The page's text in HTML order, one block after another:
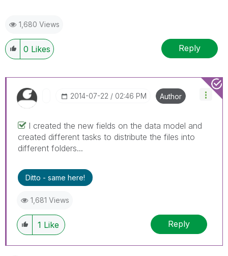
1,680 Views
0 Likes Reply
‎2014-07-22 02:46 PM Author
I created the new fields on the data model and
created different tasks to distribute the files into
different folders...
Ditto - same here!
1,681 Views
1 Like Reply